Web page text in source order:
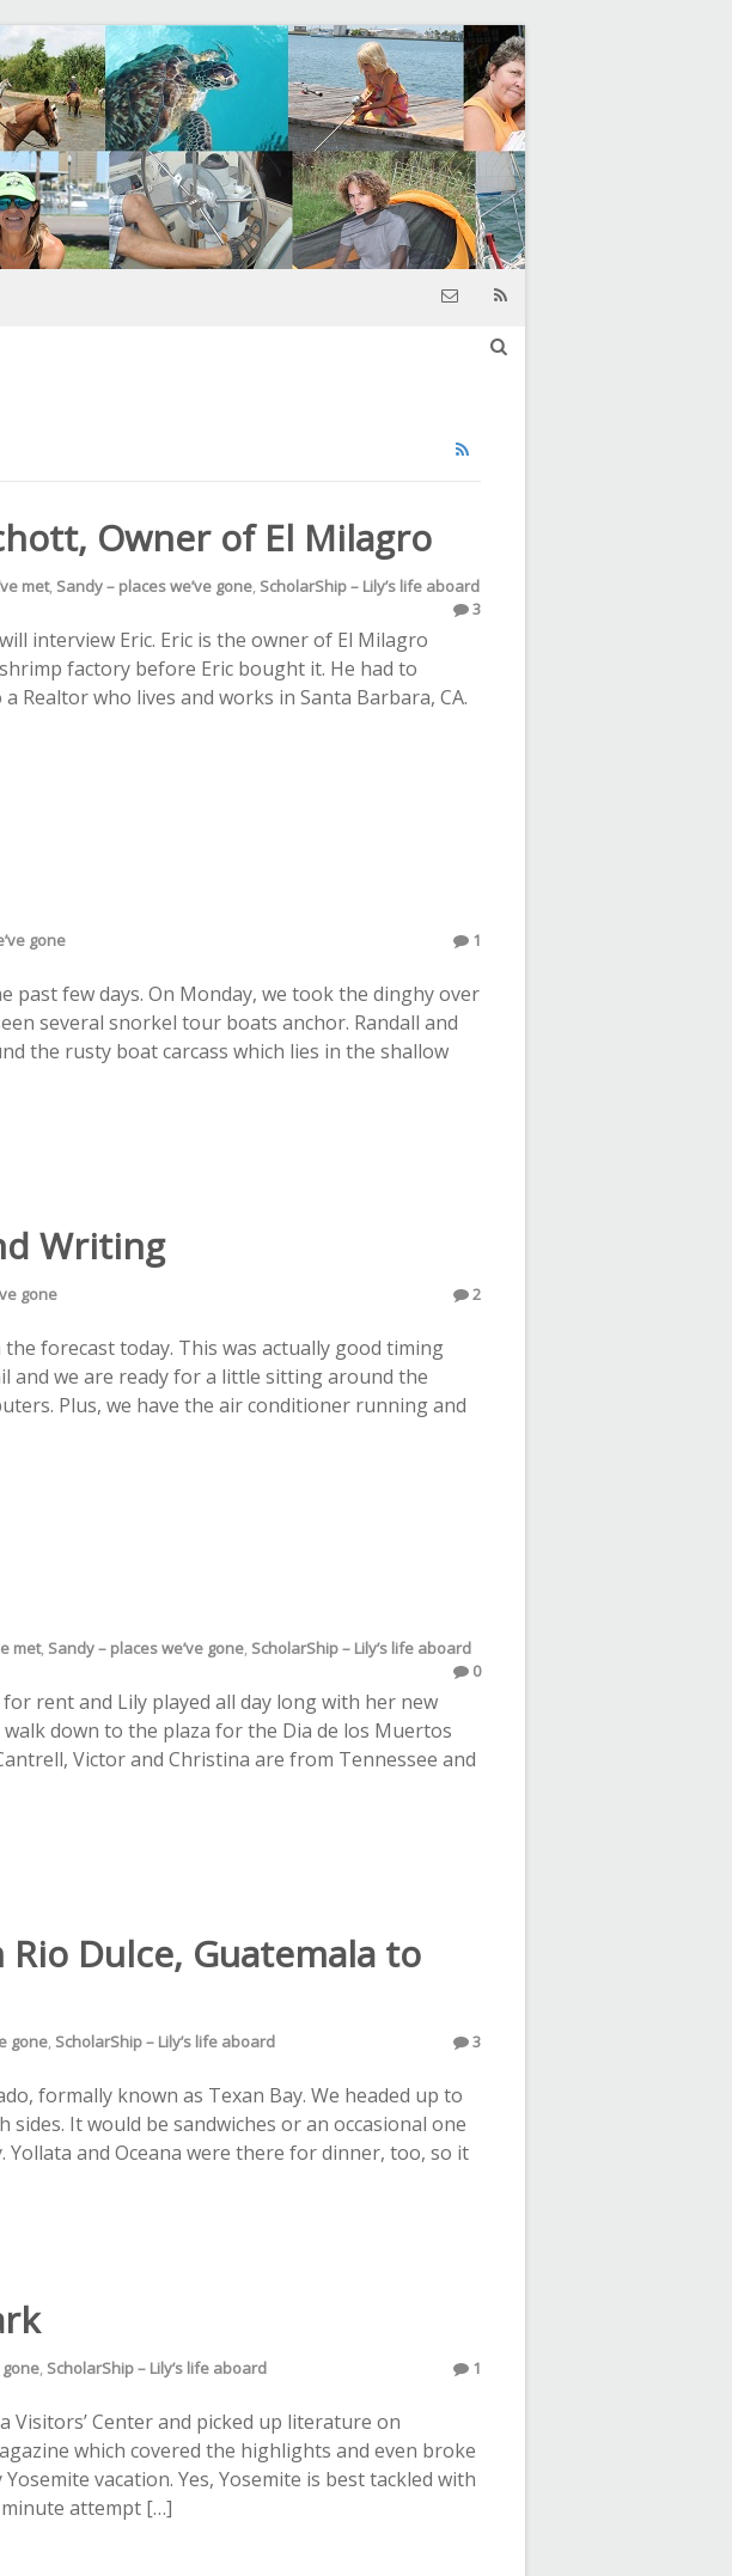
Owner of El Milagro
met, Sandy – places we’ve gone, ScholarShip – Lily’s life aboard
3
interview Eric. Eric is the owner of El Milagro
factory before Eric bought it. He had to
Realtor who lives and works in Santa Barbara, CA.
gone 1
past few days. On Monday, we took the dinghy over
several snorkel tour boats anchor. Randall and
the rusty boat carcass which lies in the shallow
Writing
gone 2
forecast today. This was actually good timing
and we are ready for a little sitting around the
Plus, we have the air conditioner running and
met, Sandy – places we’ve gone, ScholarShip – Lily’s life aboard
0
rent and Lily played all day long with her new
down to the plaza for the Dia de los Muertos
Victor and Christina are from Tennessee and
Dulce, Guatemala to
gone, ScholarShip – Lily’s life aboard 3
formally known as Texan Bay. We headed up to
It would be sandwiches or an occasional one
and Oceana were there for dinner, too, so it
gone, ScholarShip – Lily’s life aboard 1
Visitors’ Center and picked up literature on
which covered the highlights and even broke
vacation. Yes, Yosemite is best tackled with
attempt […]